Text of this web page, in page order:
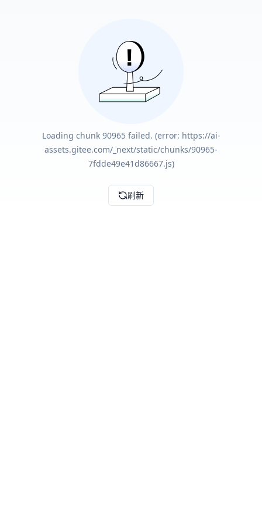
Loading chunk 90965 failed. (error: https://ai-
assets.gitee.com/_next/static/chunks/90965-
7fdde49e41d86667.js)
刷新